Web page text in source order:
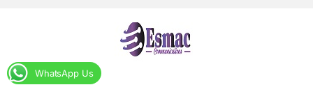
WhatsApp Us